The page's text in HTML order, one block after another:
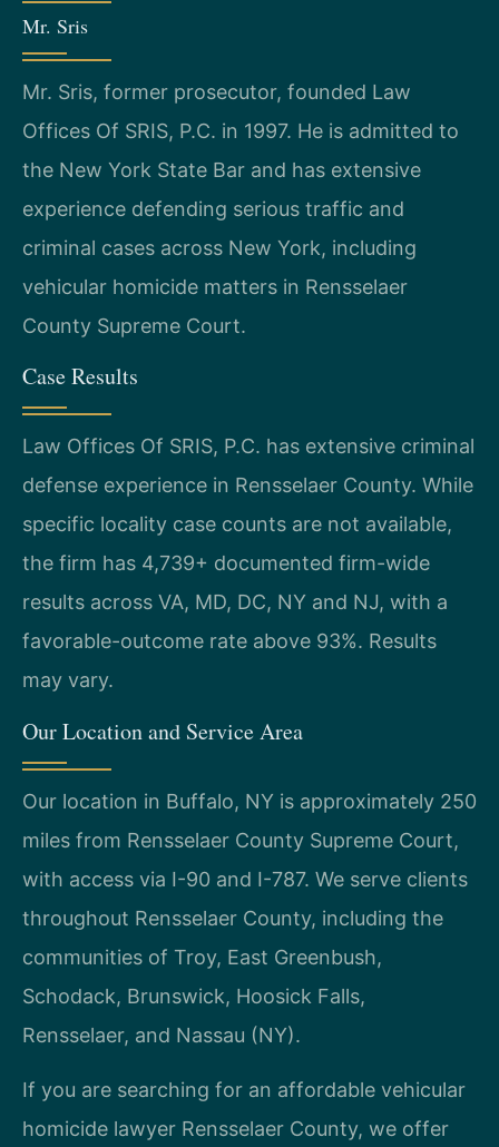
Mr. Sris
Mr. Sris, former prosecutor, founded Law
Offices Of SRIS, P.C. in 1997. He is admitted to
the New York State Bar and has extensive
experience defending serious traffic and
criminal cases across New York, including
vehicular homicide matters in Rensselaer
County Supreme Court.
Case Results
Law Offices Of SRIS, P.C. has extensive criminal
defense experience in Rensselaer County. While
specific locality case counts are not available,
the firm has 4,739+ documented firm-wide
results across VA, MD, DC, NY and NJ, with a
favorable-outcome rate above 93%. Results
may vary.
Our Location and Service Area
Our location in Buffalo, NY is approximately 250
miles from Rensselaer County Supreme Court,
with access via I-90 and I-787. We serve clients
throughout Rensselaer County, including the
communities of Troy, East Greenbush,
Schodack, Brunswick, Hoosick Falls,
Rensselaer, and Nassau (NY).
If you are searching for an affordable vehicular
homicide lawyer Rensselaer County, we offer